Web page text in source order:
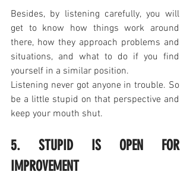
Besides, by listening carefully, you will
get to know how things work around
there, how they approach problems and
situations, and what to do if you find
yourself in a similar position.
Listening never got anyone in trouble. So
be a little stupid on that perspective and
keep your mouth shut.
5. STUPID IS OPEN FOR
IMPROVEMENT